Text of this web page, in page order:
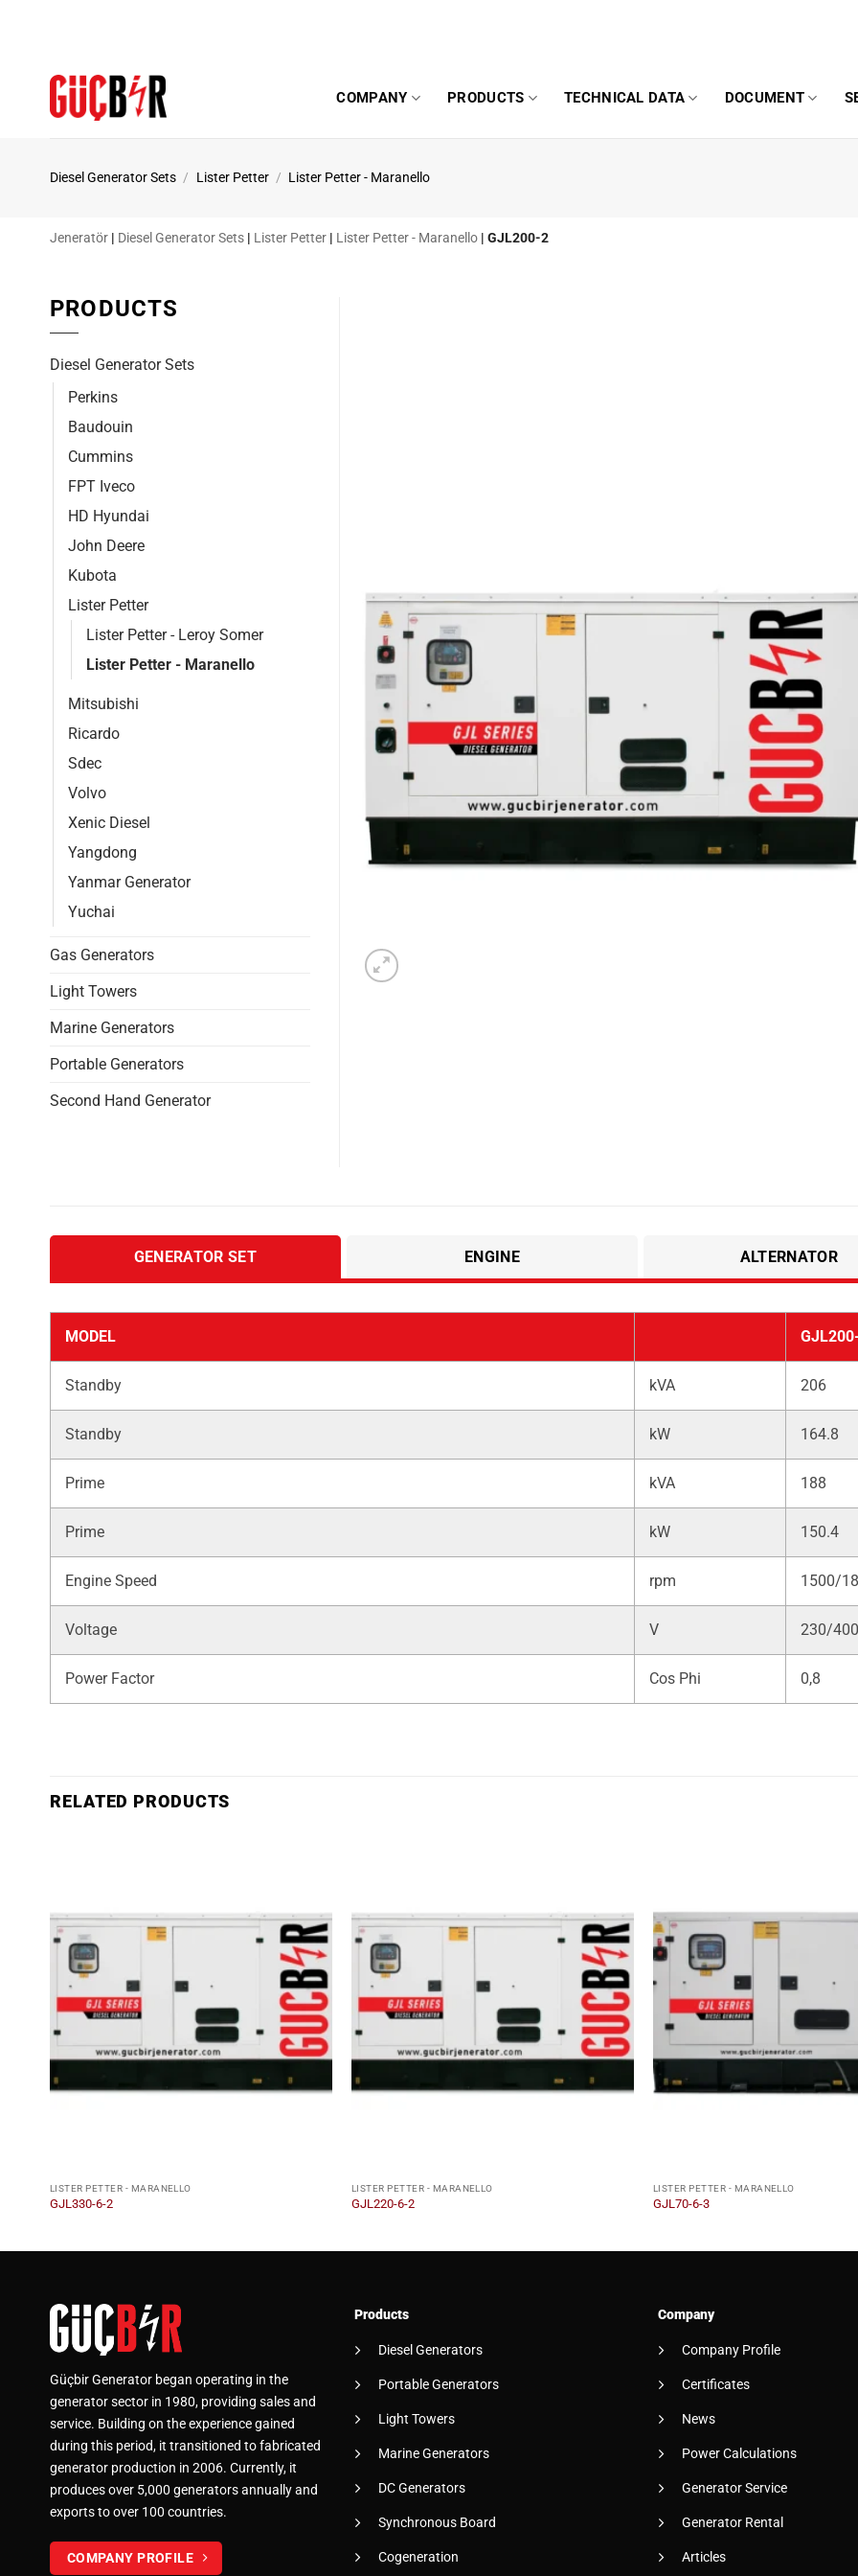
COMPANY PRODUCTS TECHNICAL DATA DOCUMENT
Diesel Generator Sets / Lister Petter / Lister Petter - Maranello
Jeneratör | Diesel Generator Sets | Lister Petter | Lister Petter - Maranello | GJL200-2
PRODUCTS
Diesel Generator Sets
Perkins
Baudouin
Cummins
FPT Iveco
HD Hyundai
John Deere
Kubota
Lister Petter
Lister Petter - Leroy Somer
Lister Petter - Maranello
Mitsubishi
Ricardo
Sdec
Volvo
Xenic Diesel
Yangdong
Yanmar Generator
Yuchai
Gas Generators
Light Towers
Marine Generators
Portable Generators
Second Hand Generator
GENERATOR SET ENGINE ALTERNATOR
MODEL
Standby kVA 206
Standby kW 164.8
Prime kVA 188
Prime kW 150.4
Engine Speed rpm 1500/
Voltage V 230/400
Power Factor Cos Phi 0,8
RELATED PRODUCTS
LISTER PETTER - MARANELLO
GJL330-6-2
LISTER PETTER - MARANELLO
GJL220-6-2
LISTER PETTER - MARANELLO
GJL70-6-3
Güçbir Generator began operating in the
generator sector in 1980, providing sales and
service. Building on the experience gained
during this period, it transitioned to fabricated
generator production in 2006. Currently, it
produces over 5,000 generators annually and
exports to over 100 countries.
COMPANY PROFILE
Products
Diesel Generators
Portable Generators
Light Towers
Marine Generators
DC Generators
Synchronous Board
Cogeneration
Company
Company Profile
Certificates
News
Power Calculations
Generator Service
Generator Rental
Articles